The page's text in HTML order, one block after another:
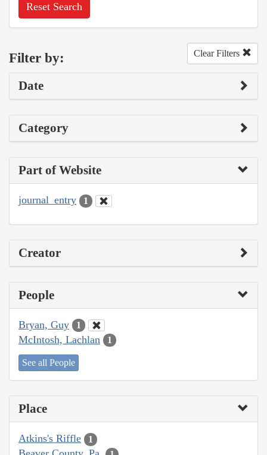
Reset Search
Filter by: Clear Filters
Date
Category
Part of Website
journal_entry 1
Creator
People
Bryan, Guy 1
McIntosh, Lachlan 1
See all People
Place
Atkins's Riffle 1